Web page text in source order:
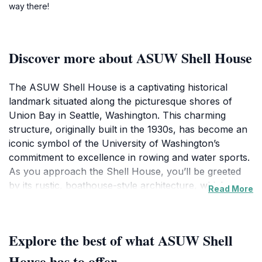
way there!
Discover more about ASUW Shell House
The ASUW Shell House is a captivating historical
landmark situated along the picturesque shores of
Union Bay in Seattle, Washington. This charming
structure, originally built in the 1930s, has become an
iconic symbol of the University of Washington’s
commitment to excellence in rowing and water sports.
As you approach the Shell House, you’ll be greeted
by its rustic, boathouse-style architecture, which
spot for picnics or leisurely walks along the shore.
Visitors are often enchanted by the tranquil
Read More
Explore the best of what ASUW Shell